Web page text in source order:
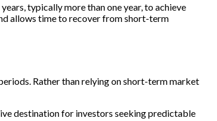
typically more than one year, to achieve
allows time to recover from short-term
Rather than relying on short-term market
destination for investors seeking predictable